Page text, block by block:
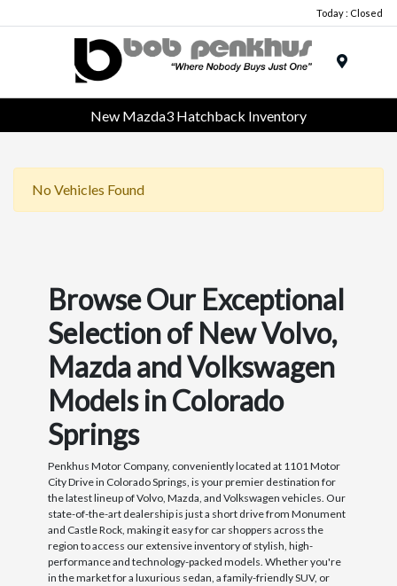
Today : Closed
New Mazda3 Hatchback Inventory
No Vehicles Found
Browse Our Exceptional
Selection of New Volvo,
Mazda and Volkswagen
Models in Colorado
Springs
Penkhus Motor Company, conveniently located at 1101 Motor
City Drive in Colorado Springs, is your premier destination for
the latest lineup of Volvo, Mazda, and Volkswagen vehicles. Our
state-of-the-art dealership is just a short drive from Monument
and Castle Rock, making it easy for car shoppers across the
region to access our extensive inventory of stylish, high-
performance and technology-packed models. Whether you're
in the market for a luxurious sedan, a family-friendly SUV, or